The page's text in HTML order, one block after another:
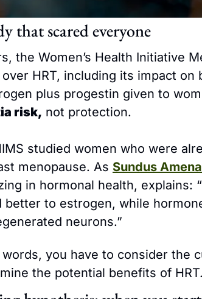
that scared everyone
the Women’s Health Initiative
HRT, including its impact on
plus progestin given to
risk, not protection.
studied women who were
menopause. As Sundus Amena
in hormonal health, explains:
better to estrogen, while
neurons.”
you have to consider the
the potential benefits of HRT.